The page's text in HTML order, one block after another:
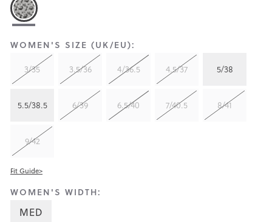
WOMEN'S SIZE (UK/EU):
3/35
3.5/36 4/36.5 4.5/37 5/38
5.5/38.5 6/39 6.5/40 7/40.5 8/41
9/42
Fit Guide>
WOMEN'S WIDTH:
MED